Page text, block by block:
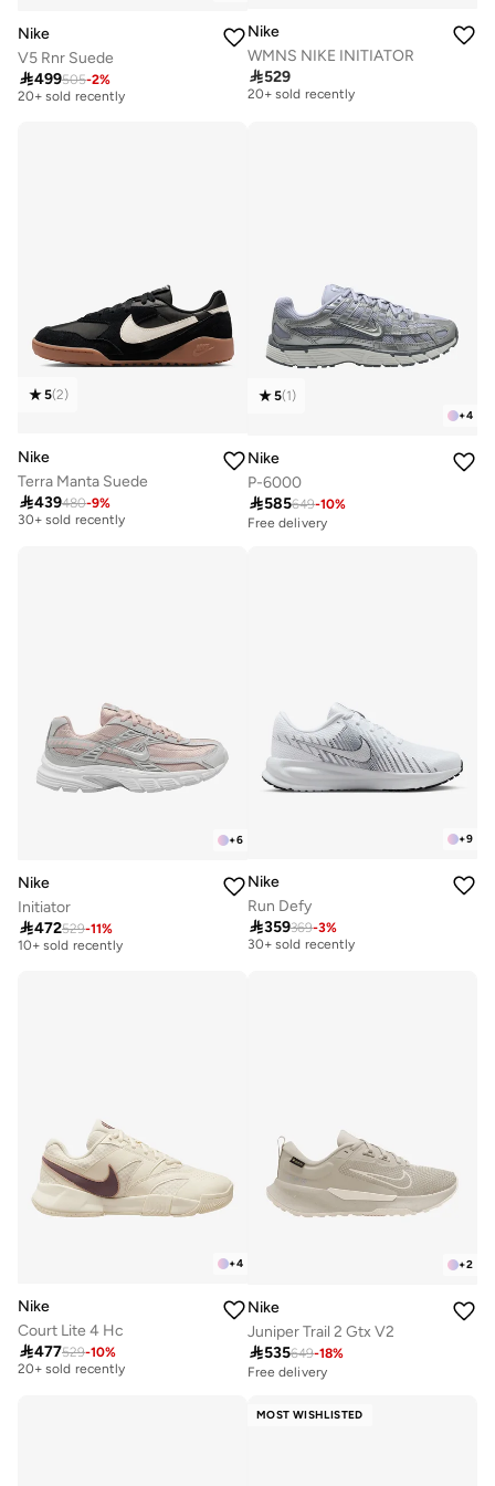
Nike
V5 Rnr Suede
499505-2%
Free delivery
20+ sold recently
Nike
WMNS NIKE INITIATOR
529
Free delivery
20+ sold recently
5(2)
Nike
Terra Manta Suede
439480-9%
Free delivery
30+ sold recently
+4
5(1)
Nike
P-6000
585649-10%
Free delivery
+6
Nike
Initiator
472529-11%
Free delivery
10+ sold recently
+9
Nike
Run Defy
359369-3%
Free delivery
30+ sold recently
+4
Nike
Court Lite 4 Hc
477529-10%
Free delivery
20+ sold recently
+2
Nike
Juniper Trail 2 Gtx V2
535649-18%
Free delivery
MOST WISHLISTED